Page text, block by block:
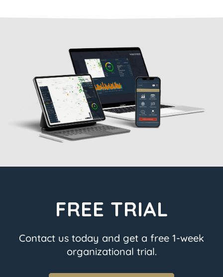
FREE TRIAL
Contact us today and get a free 1-week
organizational trial.